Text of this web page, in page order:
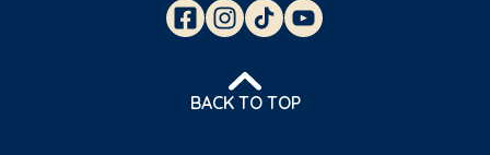
BACK TO TOP